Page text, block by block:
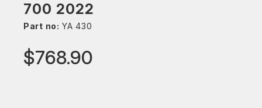
700 2022
Part no: YA 430
$768.90